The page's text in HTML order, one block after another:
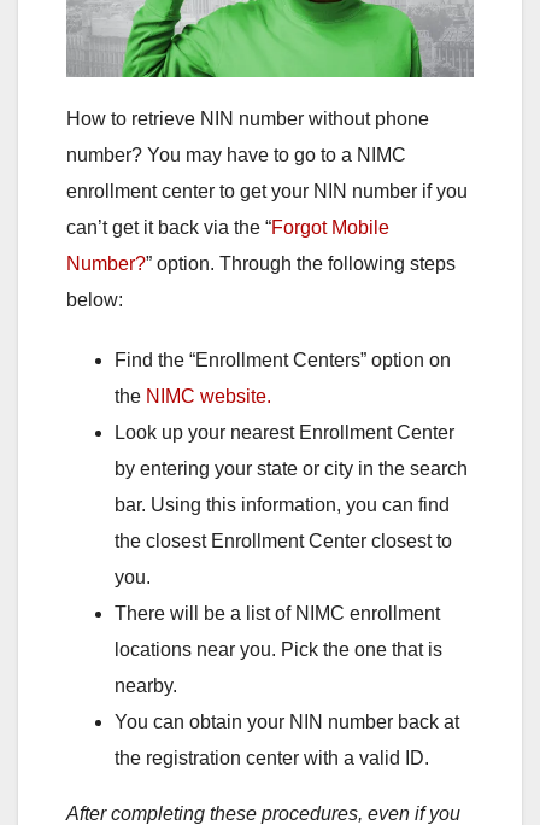
How to retrieve NIN number without phone
number? You may have to go to a NIMC
enrollment center to get your NIN number if you
can’t get it back via the “Forgot Mobile
Number?” option. Through the following steps
below:
Find the “Enrollment Centers” option on
the NIMC website.
Look up your nearest Enrollment Center
by entering your state or city in the search
bar. Using this information, you can find
the closest Enrollment Center closest to
you.
There will be a list of NIMC enrollment
locations near you. Pick the one that is
nearby.
You can obtain your NIN number back at
the registration center with a valid ID.
After completing these procedures, even if you